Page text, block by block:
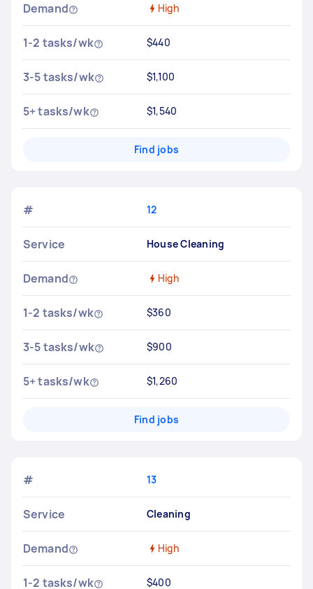
Demand High
1-2 tasks/wk $440
3-5 tasks/wk $1,100
5+ tasks/wk $1,540
Find jobs
# 12
Service House Cleaning
Demand High
1-2 tasks/wk $360
3-5 tasks/wk $900
5+ tasks/wk $1,260
Find jobs
# 13
Service Cleaning
Demand High
1-2 tasks/wk $400